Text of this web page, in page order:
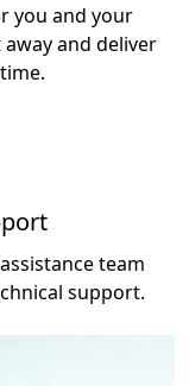
you and your
and deliver
team
support.